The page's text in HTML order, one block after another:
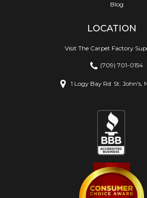
Blog
LOCATION
Visit The Carpet Factory
(709) 701-0154
1 Logy Bay Rd St. John's,